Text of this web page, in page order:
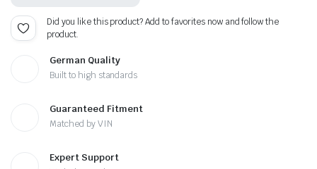
Did you like this product? Add to favorites now and follow the
product.
German Quality
Built to high standards
Guaranteed Fitment
Matched by VIN
Expert Support